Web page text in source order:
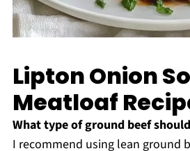
Lipton Onion
Meatloaf
What type of ground beef
I recommend using lean ground